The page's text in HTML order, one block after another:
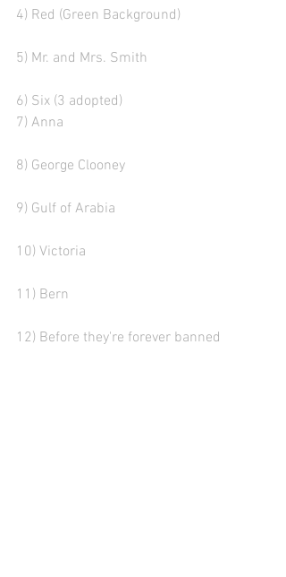
4) Red (Green Background)
5) Mr. and Mrs. Smith
6) Six (3 adopted)
7) Anna
8) George Clooney
9) Gulf of Arabia
10) Victoria
11) Bern
12) Before they're forever banned